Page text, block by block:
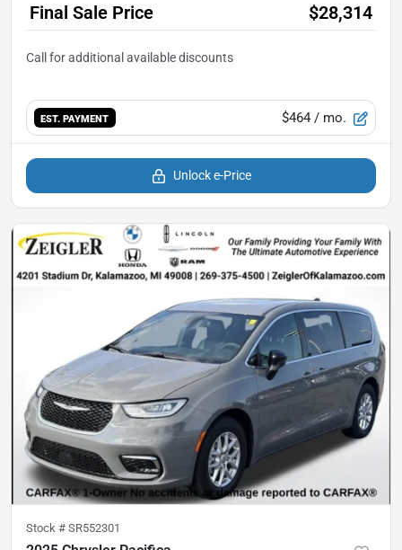
Final Sale Price $28,314
EST. PAYMENT $464 / mo.
Unlock e-Price
Stock # SR552301